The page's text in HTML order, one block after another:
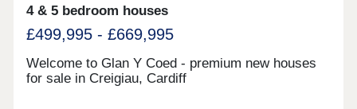
4 & 5 bedroom houses
£499,995 - £669,995
Welcome to Glan Y Coed - premium new houses
for sale in Creigiau, Cardiff